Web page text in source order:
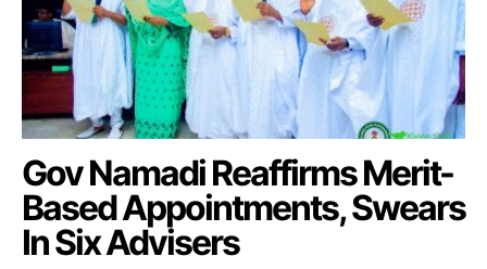
Gov Namadi Reaffirms Merit-
Based Appointments, Swears
In Six Advisers